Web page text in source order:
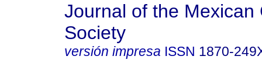
Journal of the Mexican
Society
versión impresa ISSN 1870-